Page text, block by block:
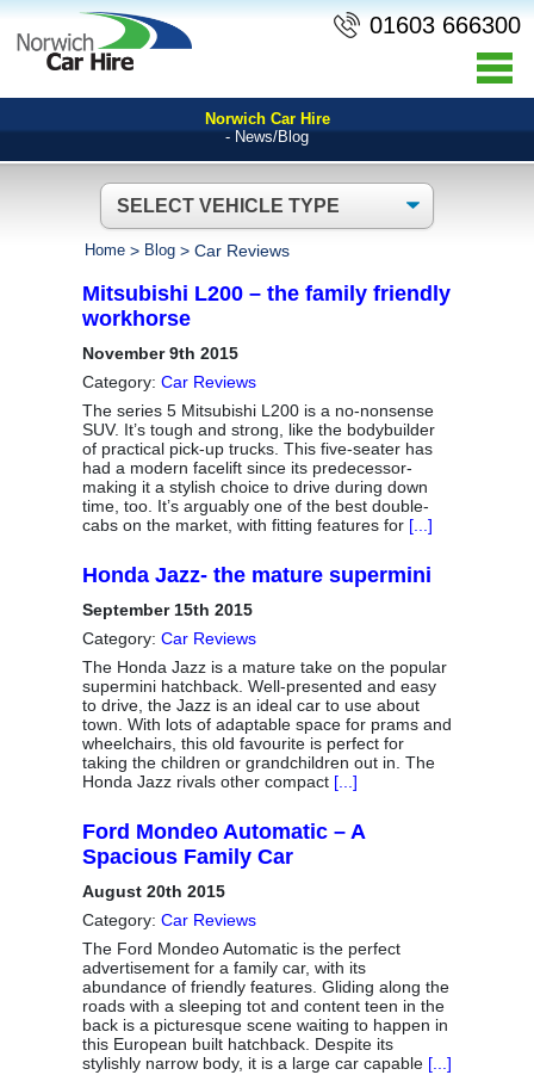
01603 666300
Norwich Car Hire
- News/Blog
Home > Blog > Car Reviews
Mitsubishi L200 – the family friendly
workhorse
November 9th 2015
Category: Car Reviews
The series 5 Mitsubishi L200 is a no-nonsense
SUV. It’s tough and strong, like the bodybuilder
of practical pick-up trucks. This five-seater has
had a modern facelift since its predecessor-
making it a stylish choice to drive during down
time, too. It’s arguably one of the best double-
cabs on the market, with fitting features for [...]
Honda Jazz- the mature supermini
September 15th 2015
Category: Car Reviews
The Honda Jazz is a mature take on the popular
supermini hatchback. Well-presented and easy
to drive, the Jazz is an ideal car to use about
town. With lots of adaptable space for prams and
wheelchairs, this old favourite is perfect for
taking the children or grandchildren out in. The
Honda Jazz rivals other compact [...]
Ford Mondeo Automatic – A
Spacious Family Car
August 20th 2015
Category: Car Reviews
The Ford Mondeo Automatic is the perfect
advertisement for a family car, with its
abundance of friendly features. Gliding along the
roads with a sleeping tot and content teen in the
back is a picturesque scene waiting to happen in
this European built hatchback. Despite its
stylishly narrow body, it is a large car capable [...]